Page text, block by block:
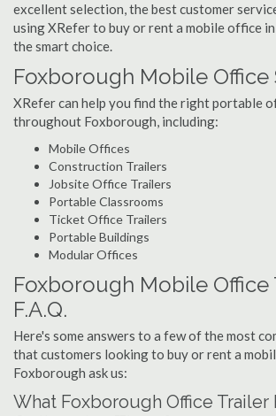
excellent selection, the best customer
using XRefer to buy or rent a mobile office
the smart choice.
Foxborough Mobile Office
XRefer can help you find the right portable
throughout Foxborough, including:
Mobile Offices
Construction Trailers
Jobsite Office Trailers
Portable Classrooms
Ticket Office Trailers
Portable Buildings
Modular Offices
Foxborough Mobile Office
F.A.Q.
Here's some answers to a few of the most
that customers looking to buy or rent a
Foxborough ask us:
What Foxborough Office Trailer